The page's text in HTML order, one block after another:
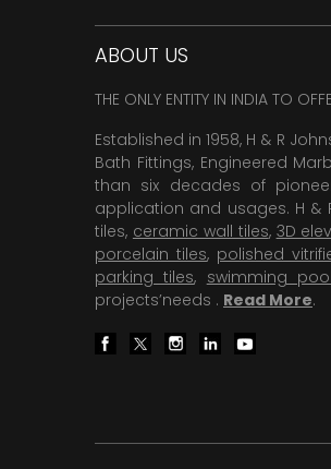
ABOUT US
THE ONLY ENTITY IN INDIA TO
Established in 1958, H & R
Bath Fittings, Engineered
than six decades of
application and usages. H &
tiles, ceramic wall tiles, 3D
porcelain tiles, polished
parking tiles, swimming pool
projects’needs . Read More.